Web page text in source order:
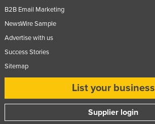
B2B Email Marketing
NewsWire Sample
Advertise with us
Success Stories
Sitemap
List your business
Supplier login